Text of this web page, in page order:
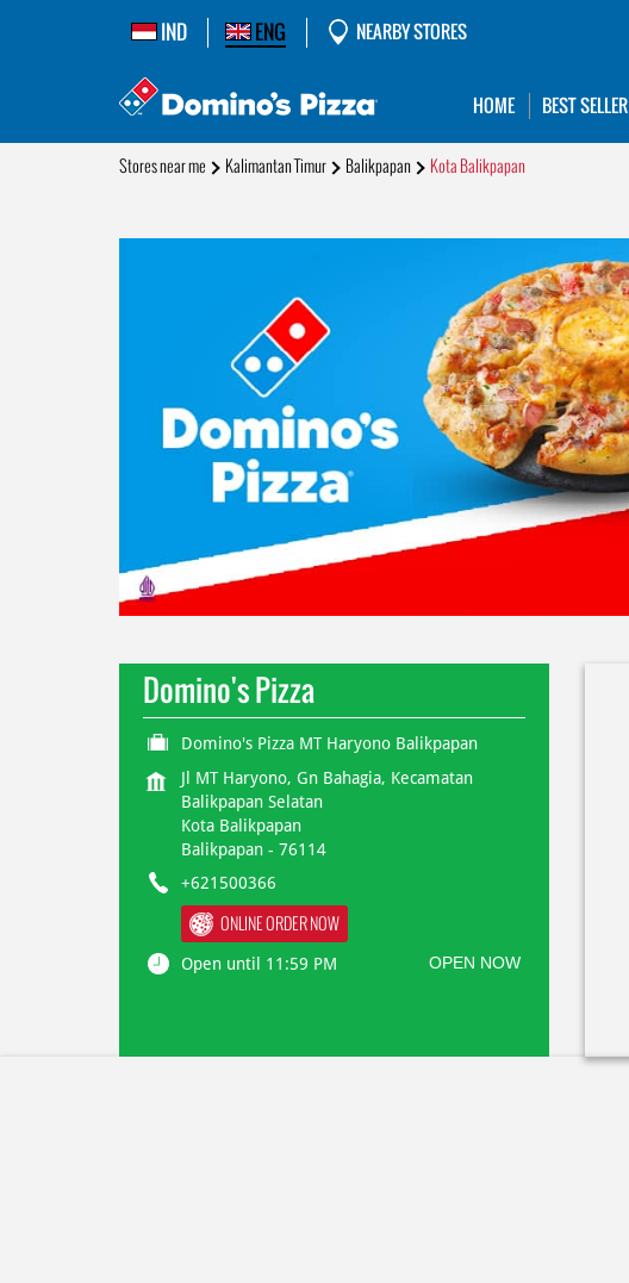
IND ENG NEARBY STORES
HOME BEST SELLER
Stores near me Kalimantan Timur Balikpapan Kota Balikpapan
Domino's Pizza
Domino's Pizza MT Haryono Balikpapan
Jl MT Haryono, Gn Bahagia, Kecamatan
Balikpapan Selatan
Kota Balikpapan
Balikpapan- 76114
+621500366
ONLINE ORDER NOW
Open until 11:59 PM OPEN NOW